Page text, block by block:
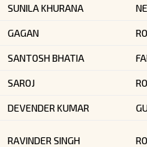
SUNILA KHURANA
GAGAN
SANTOSH BHATIA
SAROJ
DEVENDER KUMAR
RAVINDER SINGH